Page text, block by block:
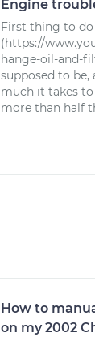
Engine
First thing to
(https://
hange-oil-and-
supposed to be,
much it takes to
more than half
How to
on my 2002